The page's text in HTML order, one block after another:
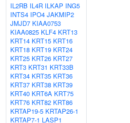
IL2RB IL4R ILKAP ING5
INTS4 IPO4 JAKMIP2
JMJD7 KIAA0753
KIAA0825 KLF4 KRT13
KRT14 KRT15 KRT16
KRT18 KRT19 KRT24
KRT25 KRT26 KRT27
KRT3 KRT31 KRT33B
KRT34 KRT35 KRT36
KRT37 KRT38 KRT39
KRT40 KRT6A KRT75
KRT76 KRT82 KRT86
KRTAP19-5 KRTAP26-1
KRTAP7-1 LASP1